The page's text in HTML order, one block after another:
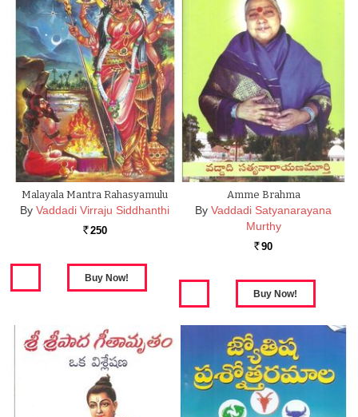
Malayala Mantra Rahasyamulu
By Vaddadi Virraju Siddhanthi
Rs. 250
Amme Brahma
By Vaddadi Satyanarayana
Murthy
Rs. 90